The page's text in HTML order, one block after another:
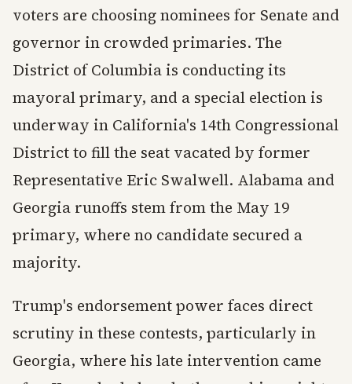
voters are choosing nominees for Senate and
governor in crowded primaries. The
District of Columbia is conducting its
mayoral primary, and a special election is
underway in California's 14th Congressional
District to fill the seat vacated by former
Representative Eric Swalwell. Alabama and
Georgia runoffs stem from the May 19
primary, where no candidate secured a
majority.
Trump's endorsement power faces direct
scrutiny in these contests, particularly in
Georgia, where his late intervention came